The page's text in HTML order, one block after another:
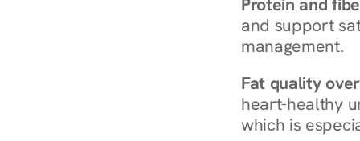
Protein and
and support
management.
Fat quality
heart-healthy
which is